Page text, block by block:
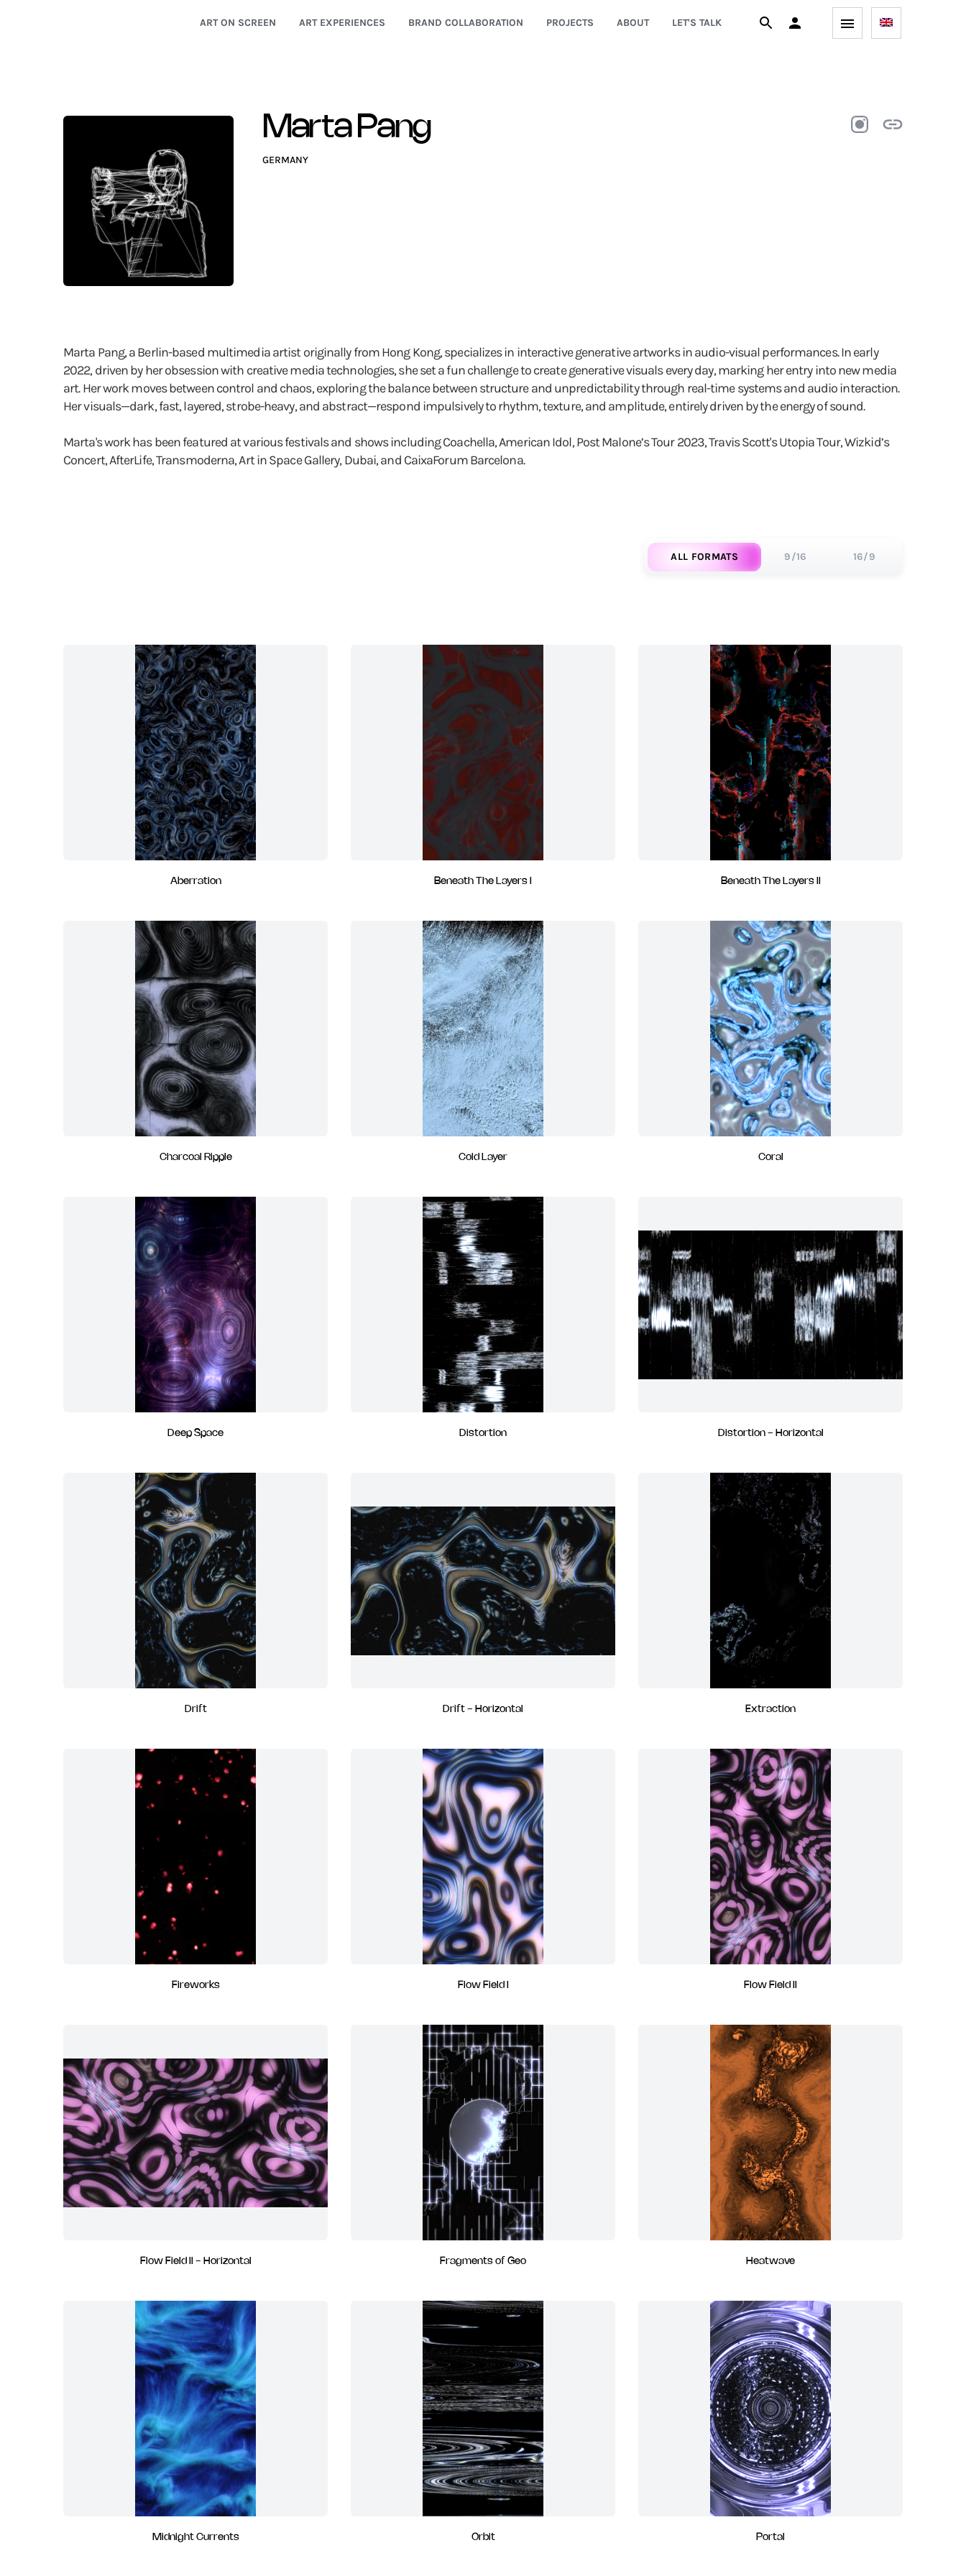
ART ON SCREEN ART EXPERIENCES BRAND COLLABORATION PROJECTS ABOUT LET'S TALK
Marta Pang
GERMANY
Marta Pang, a Berlin-based multimedia artist originally from Hong Kong, specializes in interactive generative artworks in audio-visual performances. In early
2022, driven by her obsession with creative media technologies, she set a fun challenge to create generative visuals every day, marking her entry into new media
art. Her work moves between control and chaos, exploring the balance between structure and unpredictability through real-time systems and audio interaction.
Her visuals—dark, fast, layered, strobe-heavy, and abstract—respond impulsively to rhythm, texture, and amplitude, entirely driven by the energy of sound.
Marta's work has been featured at various festivals and shows including Coachella, American Idol, Post Malone’s Tour 2023, Travis Scott's Utopia Tour, Wizkid’s
Concert, AfterLife, Transmoderna, Art in Space Gallery, Dubai, and CaixaForum Barcelona.
ALL FORMATS 9/16 16/9
Aberration Beneath The Layers I Beneath The Layers II
Charcoal Ripple Cold Layer Coral
Deep Space Distortion Distortion - Horizontal
Drift Drift - Horizontal Extraction
Fireworks Flow Field I Flow Field II
Flow Field II - Horizontal Fragments of Geo Heatwave
Midnight Currents Orbit Portal